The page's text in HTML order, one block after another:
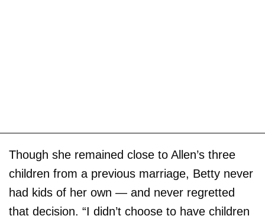
Though she remained close to Allen’s three
children from a previous marriage, Betty never
had kids of her own — and never regretted
that decision. “I didn’t choose to have children